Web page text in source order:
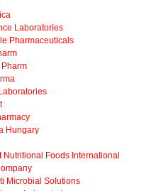
Laboratories
Pharmaceuticals
Hungary
Nutritional Foods International
Microbial Solutions